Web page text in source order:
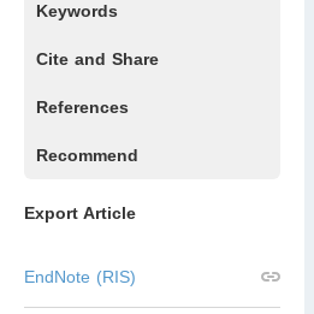
Keywords
Cite and Share
References
Recommend
Export Article
EndNote (RIS)